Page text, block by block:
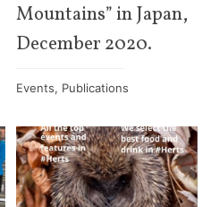
Mountains” in Japan,
December 2020.
Events, Publications